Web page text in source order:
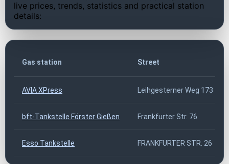
live prices, trends, statistics and practical station
details:
Gas station Street
AVIA XPress Leihgesterner Weg 173
bft-Tankstelle Förster Gießen Frankfurter Str. 76
Esso Tankstelle FRANKFURTER STR. 26